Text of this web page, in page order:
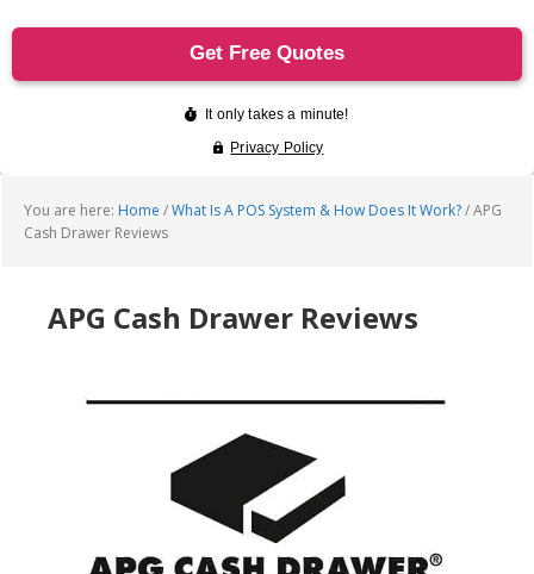
You are here: Home /What Is A POS System & How Does It Work?/APG
Cash Drawer Reviews
APG Cash Drawer Reviews